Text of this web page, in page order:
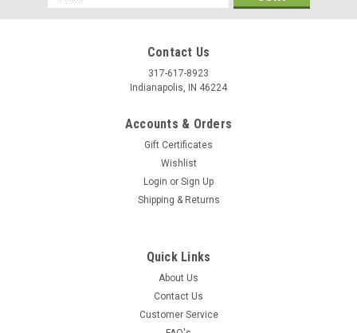
Address
Contact Us
317-617-8923
Indianapolis, IN 46224
Accounts & Orders
Gift Certificates
Wishlist
Login or Sign Up
Shipping & Returns
Quick Links
About Us
Contact Us
Customer Service